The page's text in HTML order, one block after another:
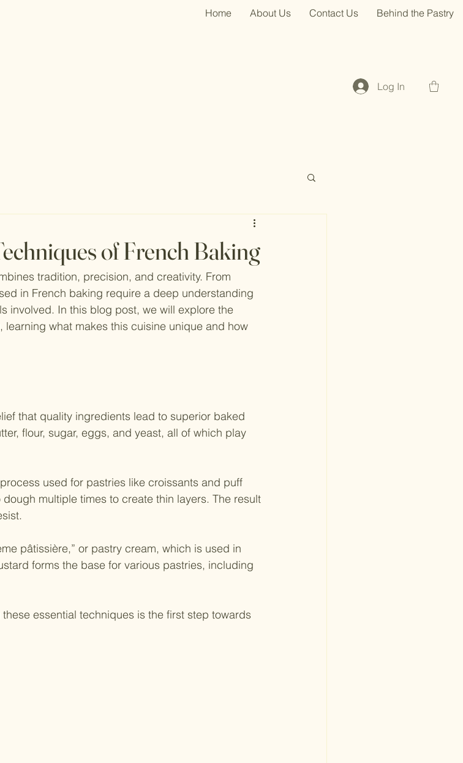
Home About Us Contact Us Behind the Pastry
Log In
of French Baking
tradition, precision, and creativity. From
in French baking require a deep understanding
involved. In this blog post, we will explore the
what makes this cuisine unique and how
that quality ingredients lead to superior baked
flour, sugar, eggs, and yeast, all of which play
used for pastries like croissants and puff
multiple times to create thin layers. The result
pâtissière,” or pastry cream, which is used in
forms the base for various pastries, including
essential techniques is the first step towards